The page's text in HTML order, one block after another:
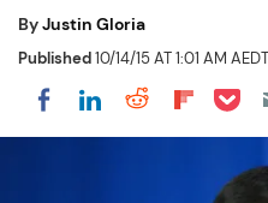
ByJustin Gloria
Published10/14/15 AT 1:01 AM AEDT
Share on Facebook
Share on
Share on
Share
Share